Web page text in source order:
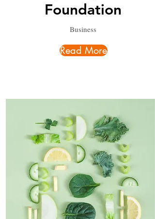
Foundation
Business
Read More